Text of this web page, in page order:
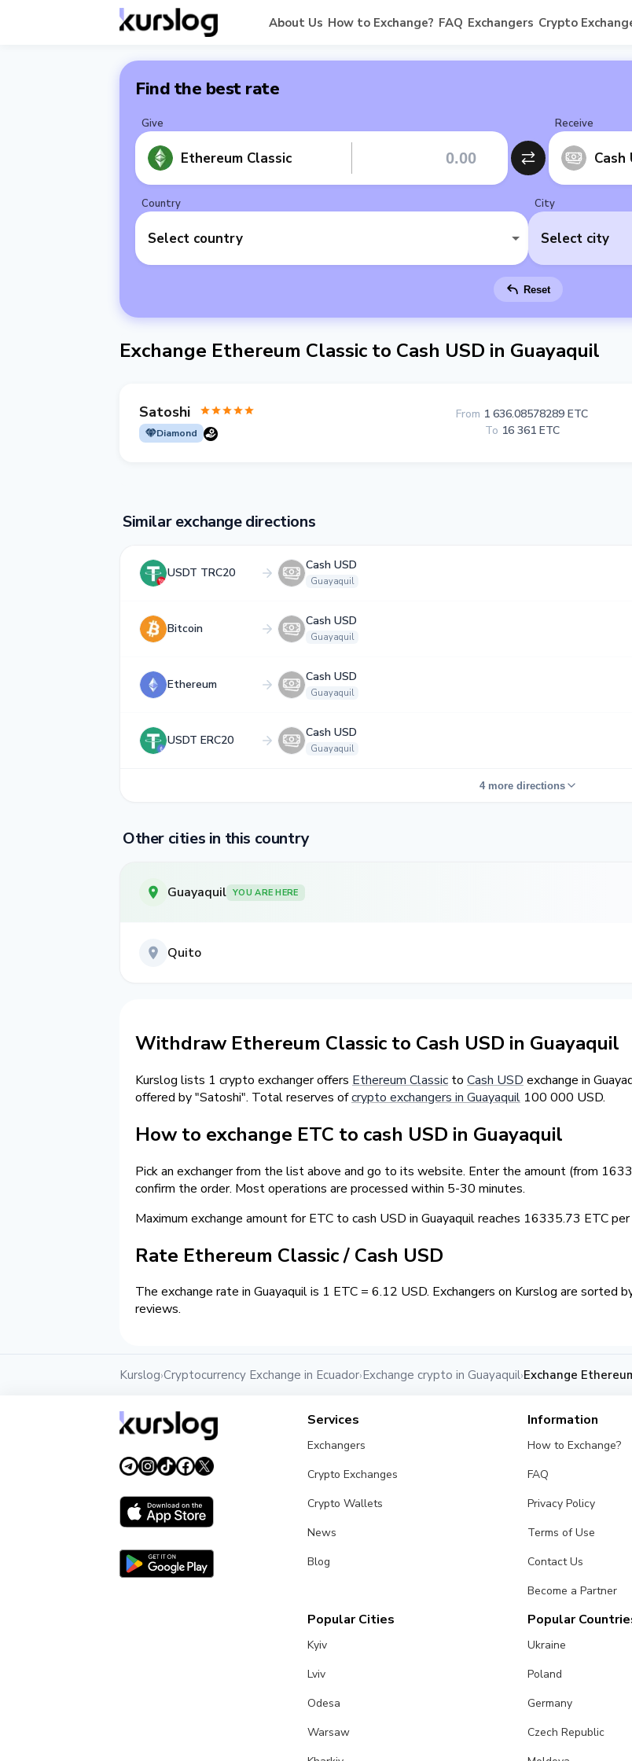
About Us How to Exchange? FAQ Exchangers Crypto
Find the best rate
Give
Ethereum Classic
Receive
Cash
Country
Select country
City
Select city
Reset
Exchange Ethereum Classic to Cash USD in Guayaquil
Satoshi
Diamond
From 1 636.08578289 ETC
To 16 361 ETC
Similar exchange directions
USDT TRC20
Cash USD
Guayaquil
Bitcoin
Cash USD
Guayaquil
Ethereum
Cash USD
Guayaquil
USDT ERC20
Cash USD
Guayaquil
4 more directions
Other cities in this country
Guayaquil YOU ARE HERE
Quito
Withdraw Ethereum Classic to Cash USD in Guayaquil
Kurslog lists 1 crypto exchanger offers Ethereum Classic to Cash USD exchange in
offered by "Satoshi". Total reserves ofcrypto exchangers in Guayaquil 100 000 USD.
How to exchange ETC to cash USD in Guayaquil
Pick an exchanger from the list above and go to its website. Enter the amount (from
confirm the order. Most operations are processed within 5-30 minutes.
Maximum exchange amount for ETC to cash USD in Guayaquil reaches 16335.73 ETC
Rate Ethereum Classic / Cash USD
The exchange rate in Guayaquil is 1 ETC = 6.12 USD. Exchangers on Kurslog are sorted
reviews.
Kurslog›Cryptocurrency Exchange in Ecuador›Exchange crypto in Guayaquil›Exchange
Services
Exchangers
Crypto Exchanges
Crypto Wallets
News
Blog
Information
How to Exchange?
FAQ
Privacy Policy
Terms of Use
Contact Us
Become a Partner
Popular Cities
Kyiv
Lviv
Odesa
Warsaw
Popular
Ukraine
Poland
Germany
Czech Republic